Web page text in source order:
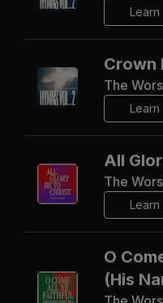
Learn
Crown
The
Learn
All
The
Learn
O
(His